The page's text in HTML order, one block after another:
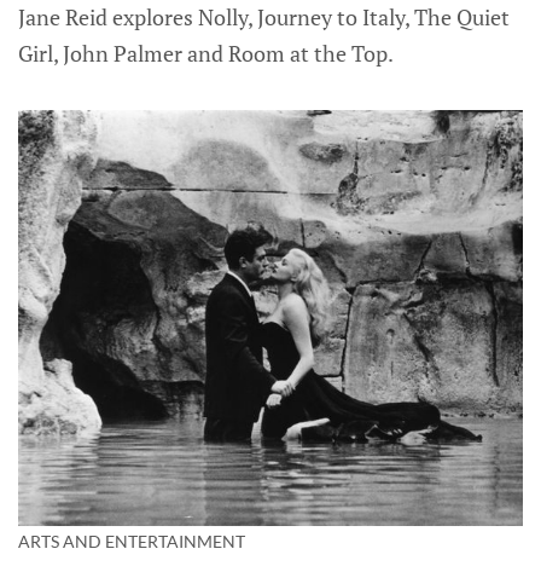
Jane Reid explores Nolly, Journey to Italy, The Quiet
Girl, John Palmer and Room at the Top.
ARTS AND ENTERTAINMENT